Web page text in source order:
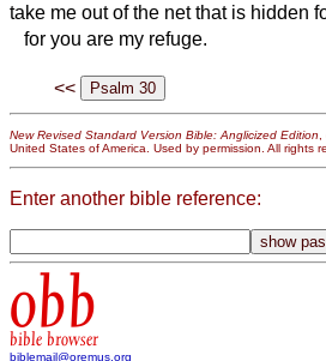
take me out of the net that is hidden
for you are my refuge.
<<
New Revised Standard Version Bible: Anglicized Edition
United States of America. Used by permission. All rights
Enter another bible reference:
obb
bible browser
biblemail@oremus.org